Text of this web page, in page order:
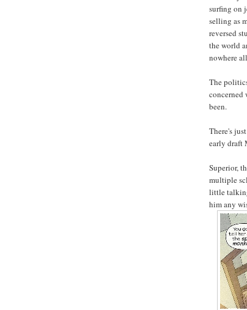
surfing on
selling as
reversed
the world
nowhere
The
concerned
been.
There's
early draft
Superior,
multiple
little
him any